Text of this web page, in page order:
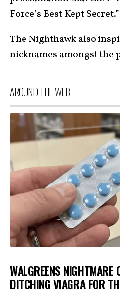
Force’s Best Kept Secret.”
The Nighthawk also
nicknames amongst the
AROUND THE WEB
WALGREENS NIGHTMARE
DITCHING VIAGRA FOR